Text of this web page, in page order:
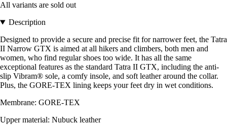
All variants are sold out
Description
Designed to provide a secure and precise fit for narrower feet, the Tatra
II Narrow GTX is aimed at all hikers and climbers, both men and
women, who find regular shoes too wide. It has all the same
exceptional features as the standard Tatra II GTX, including the anti-
slip Vibram® sole, a comfy insole, and soft leather around the collar.
Plus, the GORE-TEX lining keeps your feet dry in wet conditions.
Membrane: GORE-TEX
Upper material: Nubuck leather